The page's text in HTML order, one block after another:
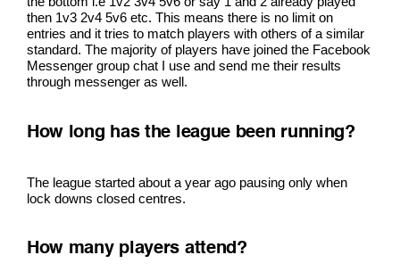
then 1v3 2v4 5v6 etc. This means there is no limit on
entries and it tries to match players with others of a similar
standard. The majority of players have joined the Facebook
Messenger group chat I use and send me their results
through messenger as well.
How long has the league been running?
The league started about a year ago pausing only when
lock downs closed centres.
How many players attend?